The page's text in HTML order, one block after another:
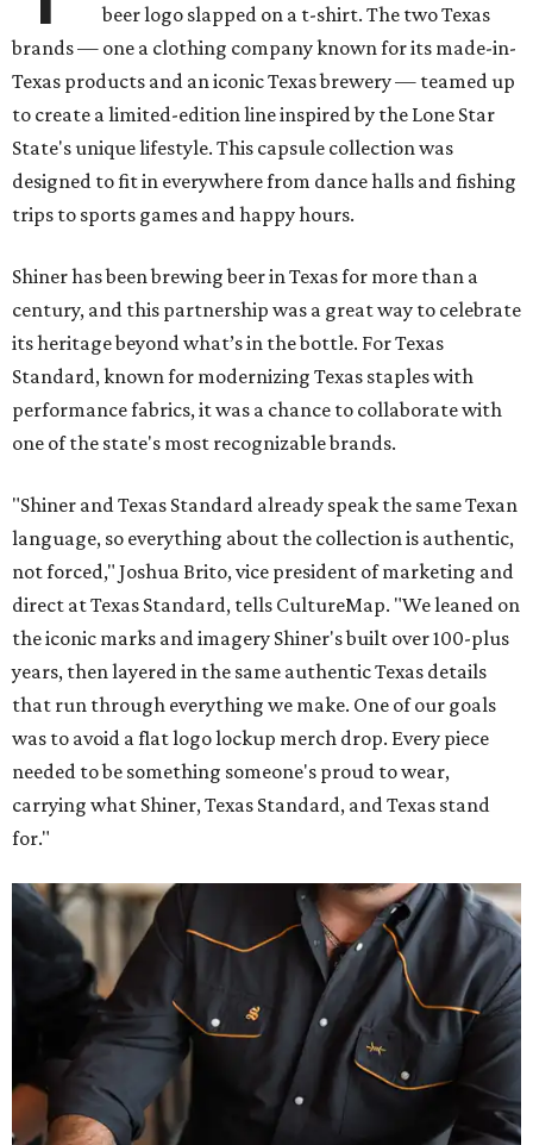
beer logo slapped on a t-shirt. The two Texas
brands — one a clothing company known for its made-in-
Texas products and an iconic Texas brewery — teamed up
to create a limited-edition line inspired by the Lone Star
State's unique lifestyle. This capsule collection was
designed to fit in everywhere from dance halls and fishing
trips to sports games and happy hours.
Shiner has been brewing beer in Texas for more than a
century, and this partnership was a great way to celebrate
its heritage beyond what’s in the bottle. For Texas
Standard, known for modernizing Texas staples with
performance fabrics, it was a chance to collaborate with
one of the state's most recognizable brands.
"Shiner and Texas Standard already speak the same Texan
language, so everything about the collection is authentic,
not forced," Joshua Brito, vice president of marketing and
direct at Texas Standard, tells CultureMap. "We leaned on
the iconic marks and imagery Shiner's built over 100-plus
years, then layered in the same authentic Texas details
that run through everything we make. One of our goals
was to avoid a flat logo lockup merch drop. Every piece
needed to be something someone's proud to wear,
carrying what Shiner, Texas Standard, and Texas stand
for."